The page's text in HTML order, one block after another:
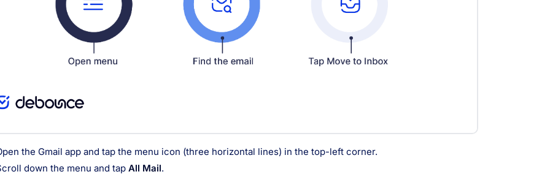
the Gmail app and tap the menu icon (three horizontal lines) in the top-left corner.
down the menu and tapAll Mail.